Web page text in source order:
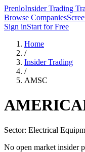
PrenloInsider Trading
Browse Companies
Sign inStart for Free
Home
/
Insider Trading
/
AMSC
Sector: Electrical
No open market insider